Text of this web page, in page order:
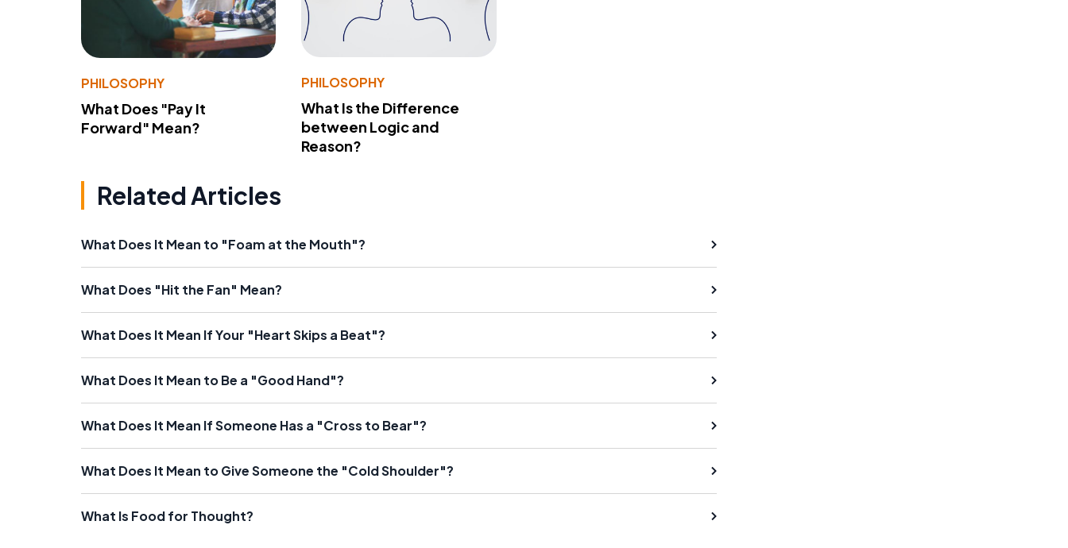
PHILOSOPHY
What Does "Pay It
Forward" Mean?
PHILOSOPHY
What Is the Difference
between Logic and
Reason?
Related Articles
What Does It Mean to "Foam at the Mouth"?
What Does "Hit the Fan" Mean?
What Does It Mean If Your "Heart Skips a Beat"?
What Does It Mean to Be a "Good Hand"?
What Does It Mean If Someone Has a "Cross to Bear"?
What Does It Mean to Give Someone the "Cold Shoulder"?
What Is Food for Thought?